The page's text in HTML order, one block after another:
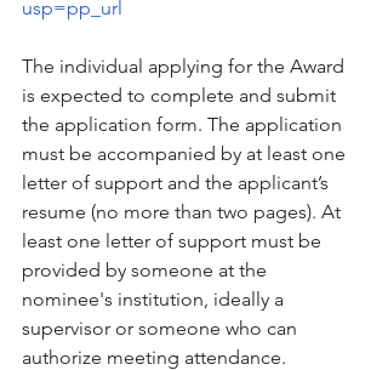
usp=pp_url
The individual applying for the Award
is expected to complete and submit
the application form. The application
must be accompanied by at least one
letter of support and the applicant’s
resume (no more than two pages). At
least one letter of support must be
provided by someone at the
nominee's institution, ideally a
supervisor or someone who can
authorize meeting attendance.